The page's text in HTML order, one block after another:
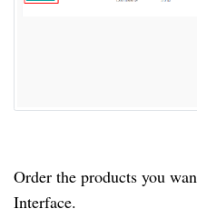
Order the products you
Interface.